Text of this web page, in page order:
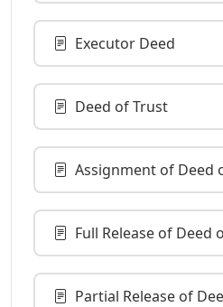
Executor Deed
Deed of Trust
Assignment of Deed
Full Release of Deed
Partial Release of